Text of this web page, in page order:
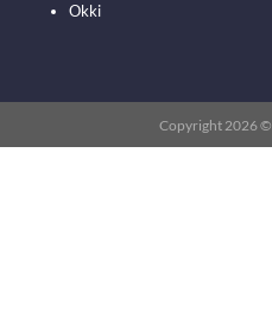
Okki
Copyright 2026 ©